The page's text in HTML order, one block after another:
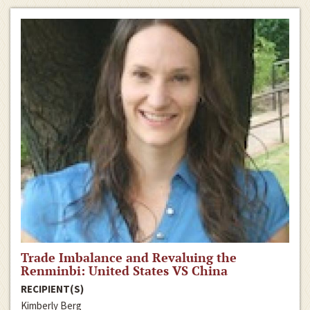
Trade Imbalance and Revaluing the
Renminbi: United States VS China
RECIPIENT(S)
Kimberly Berg